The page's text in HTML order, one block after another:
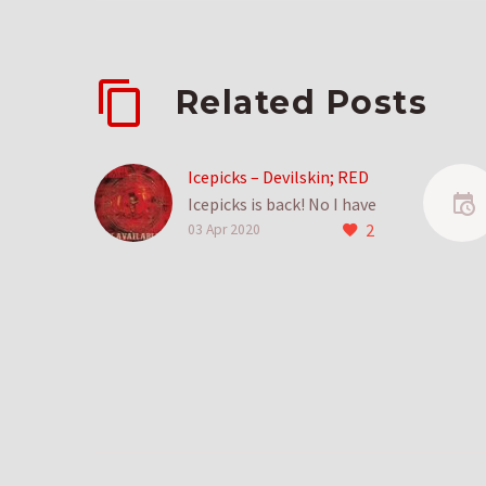
Related Posts
Icepicks – Devilskin; RED
Icepicks is back! No I have
no real idea why I
2
03 Apr 2020